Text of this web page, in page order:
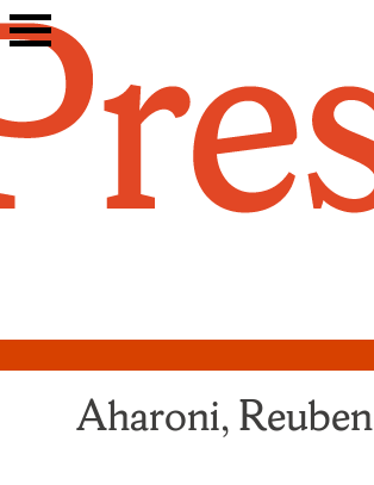
Skip
to
Aharoni, Reuben